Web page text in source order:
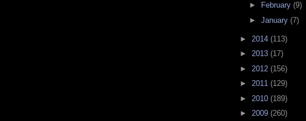
►
February (9)
► January (7)
► 2014 (113)
► 2013 (17)
► 2012 (156)
► 2011 (129)
► 2010 (189)
► 2009 (260)